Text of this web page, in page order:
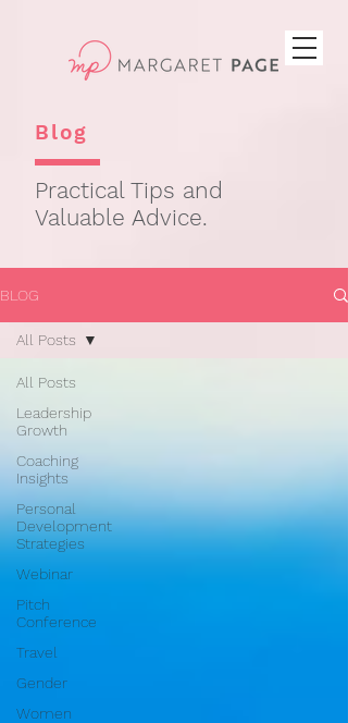
Blog
Practical Tips and
Valuable Advice.
BLOG
All Posts
Leadership
Growth
Coaching
Insights
Personal
Development
Strategies
Webinar
Pitch
Conference
Travel
Gender
Women
All Posts